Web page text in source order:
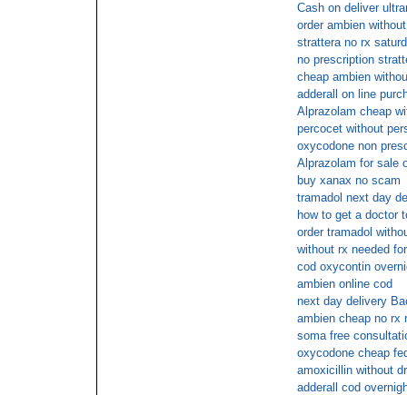
Cash on deliver
order ambien
strattera no rx
no prescription
cheap ambien
adderall on line
Alprazolam cheap
percocet without
oxycodone non
Alprazolam for sale
buy xanax no scam
tramadol next day
how to get a doctor
order tramadol
without rx needed
cod oxycontin
ambien online cod
next day delivery
ambien cheap no rx
soma free
oxycodone cheap
amoxicillin without dr
adderall cod